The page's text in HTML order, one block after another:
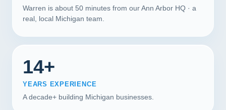
Warren is about 50 minutes from our Ann Arbor HQ · a
real, local Michigan team.
14+
YEARS EXPERIENCE
A decade+ building Michigan businesses.